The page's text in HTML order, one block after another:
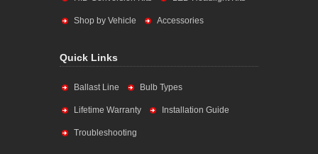
Shop by Vehicle Accessories
Quick Links
Ballast Line Bulb Types
Lifetime Warranty Installation Guide
Troubleshooting